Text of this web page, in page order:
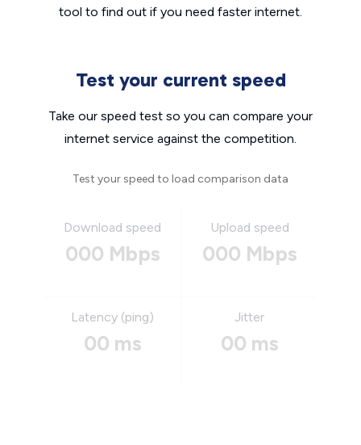
tool to find out if you need faster internet.
Test your current speed
Take our speed test so you can compare your
internet service against the competition.
Test your speed to load comparison data
Download speed
000 Mbps
Upload speed
000 Mbps
Latency (ping)
00 ms
Jitter
00 ms